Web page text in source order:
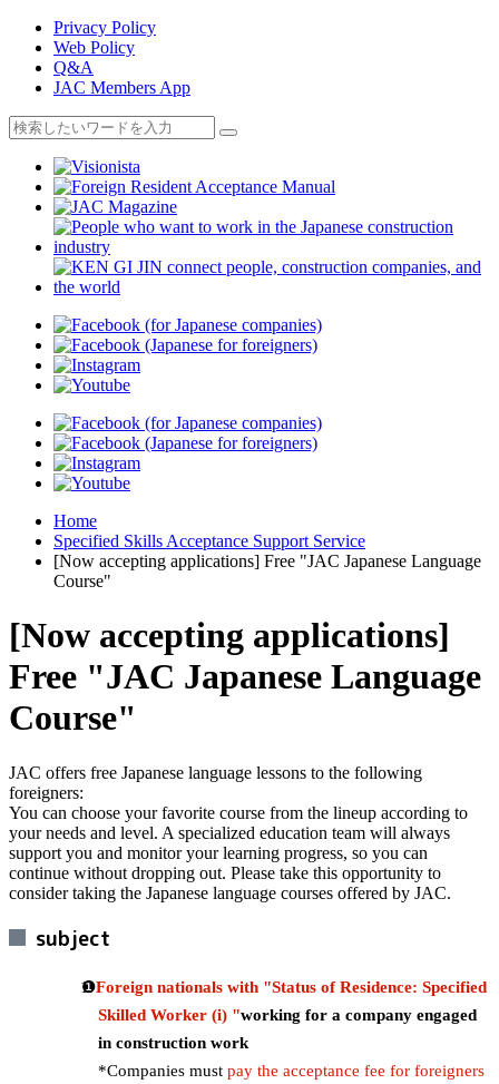
Privacy Policy
Web Policy
Q&A
JAC Members App
Home
Specified Skills Acceptance Support Service
[Now accepting applications] Free "JAC Japanese Language
Course"
[Now accepting applications]
Free "JAC Japanese Language
Course"
JAC offers free Japanese language lessons to the following
foreigners:
You can choose your favorite course from the lineup according to
your needs and level. A specialized education team will always
support you and monitor your learning progress, so you can
continue without dropping out. Please take this opportunity to
consider taking the Japanese language courses offered by JAC.
subject
Foreign nationals with "Status of Residence: Specified
Skilled Worker (i) "working for a company engaged
in construction work
*Companies must pay the acceptance fee for foreigners